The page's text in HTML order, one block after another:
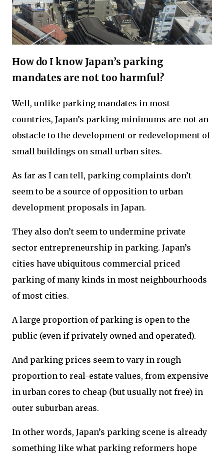
How do I know Japan’s parking
mandates are not too harmful?
Well, unlike parking mandates in most
countries, Japan’s parking minimums are not an
obstacle to the development or redevelopment of
small buildings on small urban sites.
As far as I can tell, parking complaints don’t
seem to be a source of opposition to urban
development proposals in Japan.
They also don’t seem to undermine private
sector entrepreneurship in parking. Japan’s
cities have ubiquitous commercial priced
parking of many kinds in most neighbourhoods
of most cities.
A large proportion of parking is open to the
public (even if privately owned and operated).
And parking prices seem to vary in rough
proportion to real-estate values, from expensive
in urban cores to cheap (but usually not free) in
outer suburban areas.
In other words, Japan’s parking scene is already
something like what parking reformers hope